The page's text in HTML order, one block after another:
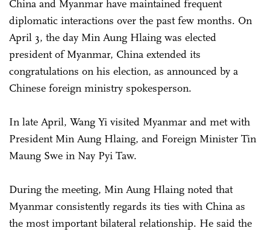
China and Myanmar have maintained frequent
diplomatic interactions over the past few months. On
April 3, the day Min Aung Hlaing was elected
president of Myanmar, China extended its
congratulations on his election, as announced by a
Chinese foreign ministry spokesperson.
In late April, Wang Yi visited Myanmar and met with
President Min Aung Hlaing, and Foreign Minister Tin
Maung Swe in Nay Pyi Taw.
During the meeting, Min Aung Hlaing noted that
Myanmar consistently regards its ties with China as
the most important bilateral relationship. He said the